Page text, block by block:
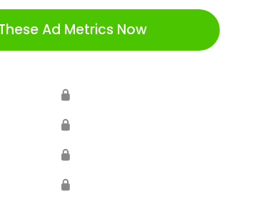
Ad Metrics Now
🔒
🔒
🔒
🔒